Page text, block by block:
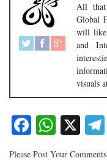
All that
Global
will like
and
visuals
Facebook
X
Please Post Your